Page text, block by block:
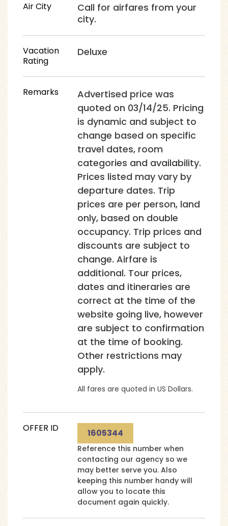
Air City
Call for airfares from your
city.
Vacation
Rating
Deluxe
Remarks
Advertised price was
quoted on 03/14/25. Pricing
is dynamic and subject to
change based on specific
travel dates, room
categories and availability.
Prices listed may vary by
departure dates. Trip
prices are per person, land
only, based on double
occupancy. Trip prices and
discounts are subject to
change. Airfare is
additional. Tour prices,
dates and itineraries are
correct at the time of the
website going live, however
are subject to confirmation
at the time of booking.
Other restrictions may
apply.
All fares are quoted in US Dollars.
OFFER ID 1605344
Reference this number when
contacting our agency so we
may better serve you. Also
keeping this number handy will
allow you to locate this
document again quickly.